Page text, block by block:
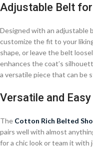
Adjustable Belt
Designed with an adjustable
customize the fit to your
shape, or leave the belt
enhances the coat’s
a versatile piece that can be
Versatile and
The Cotton Rich Belted
pairs well with almost
for a chic look or team it with